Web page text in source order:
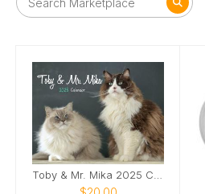
Toby & Mr. Mika 2025 Calendar